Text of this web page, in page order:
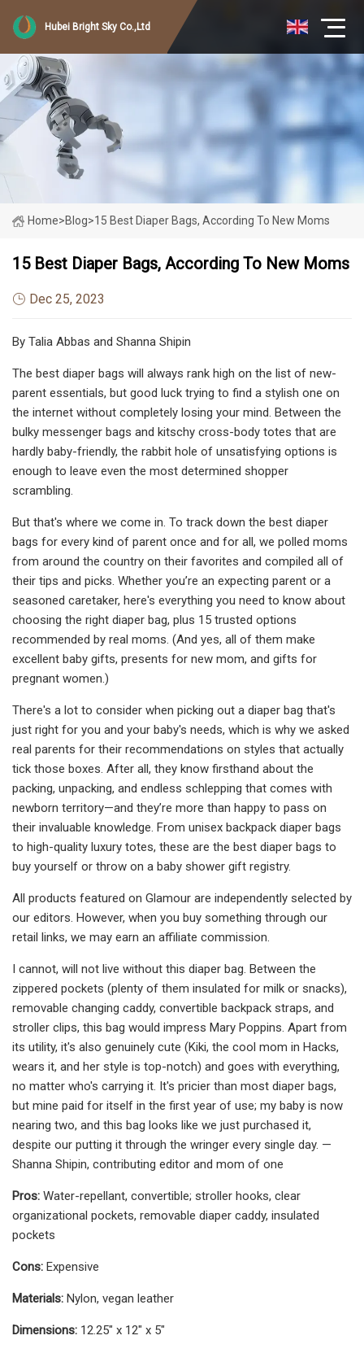
Hubei Bright Sky Co.,Ltd
Home>Blog>15 Best Diaper Bags, According To New Moms
15 Best Diaper Bags, According To New Moms
Dec 25, 2023
By Talia Abbas and Shanna Shipin
The best diaper bags will always rank high on the list of new-
parent essentials, but good luck trying to find a stylish one on
the internet without completely losing your mind. Between the
bulky messenger bags and kitschy cross-body totes that are
hardly baby-friendly, the rabbit hole of unsatisfying options is
enough to leave even the most determined shopper
scrambling.
But that's where we come in. To track down the best diaper
bags for every kind of parent once and for all, we polled moms
from around the country on their favorites and compiled all of
their tips and picks. Whether you’re an expecting parent or a
seasoned caretaker, here's everything you need to know about
choosing the right diaper bag, plus 15 trusted options
recommended by real moms. (And yes, all of them make
excellent baby gifts, presents for new mom, and gifts for
pregnant women.)
There's a lot to consider when picking out a diaper bag that's
just right for you and your baby's needs, which is why we asked
real parents for their recommendations on styles that actually
tick those boxes. After all, they know firsthand about the
packing, unpacking, and endless schlepping that comes with
newborn territory—and they’re more than happy to pass on
their invaluable knowledge. From unisex backpack diaper bags
to high-quality luxury totes, these are the best diaper bags to
buy yourself or throw on a baby shower gift registry.
All products featured on Glamour are independently selected by
our editors. However, when you buy something through our
retail links, we may earn an affiliate commission.
I cannot, will not live without this diaper bag. Between the
zippered pockets (plenty of them insulated for milk or snacks),
removable changing caddy, convertible backpack straps, and
stroller clips, this bag would impress Mary Poppins. Apart from
its utility, it's also genuinely cute (Kiki, the cool mom in Hacks,
wears it, and her style is top-notch) and goes with everything,
no matter who's carrying it. It's pricier than most diaper bags,
but mine paid for itself in the first year of use; my baby is now
nearing two, and this bag looks like we just purchased it,
despite our putting it through the wringer every single day. —
Shanna Shipin, contributing editor and mom of one
Pros: Water-repellant, convertible; stroller hooks, clear
organizational pockets, removable diaper caddy, insulated
pockets
Cons: Expensive
Materials: Nylon, vegan leather
Dimensions: 12.25" x 12" x 5"